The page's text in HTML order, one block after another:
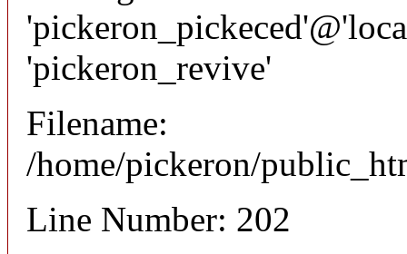
'pickeron_revive'
Filename:
/home/pickeron/
Line Number: 202